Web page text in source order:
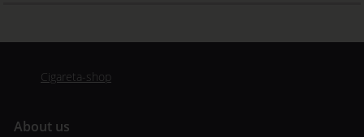
Cigareta-shop
About us